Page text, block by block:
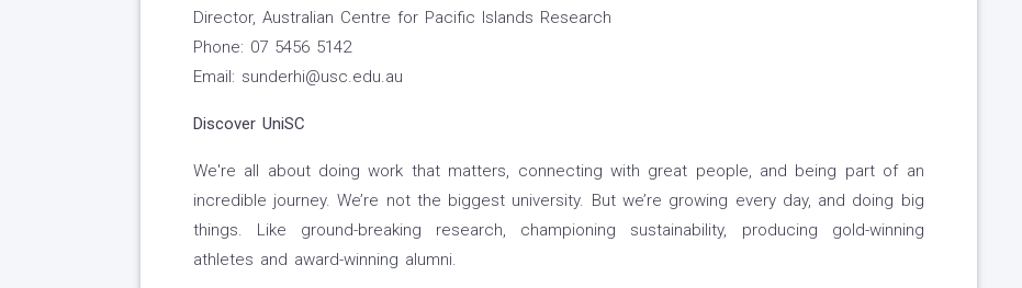
Director, Australian Centre for Pacific Islands Research
Phone: 07 5456 5142
Email: sunderhi@usc.edu.au
Discover UniSC
We're all about doing work that matters, connecting with great people, and being part of an
incredible journey. We’re not the biggest university. But we’re growing every day, and doing big
things. Like ground-breaking research, championing sustainability, producing gold-winning
athletes and award-winning alumni.